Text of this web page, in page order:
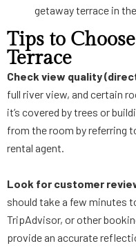
getaway terrace in
Tips to
Terrace
Check view quality
full river view, and certain
it’s covered by trees or
from the room by referring
rental agent.
Look for customer
should take a few minutes
TripAdvisor, or other
provide an accurate